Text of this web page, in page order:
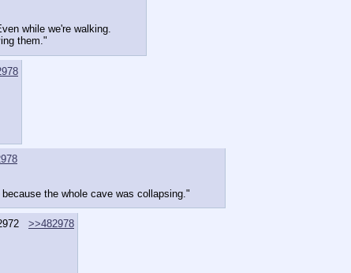
while we're walking.
them."
the whole cave was collapsing."
>>482978